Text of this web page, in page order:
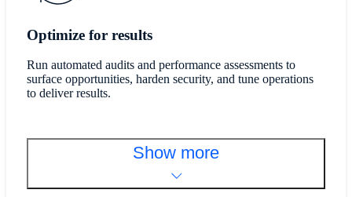
Optimize for results
Run automated audits and performance assessments to
surface opportunities, harden security, and tune operations
to deliver results.
Show more